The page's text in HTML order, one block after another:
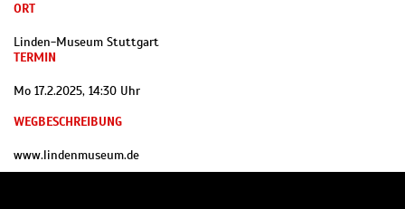
ORT
Linden-Museum Stuttgart
TERMIN
Mo 17.2.2025, 14:30 Uhr
WEGBESCHREIBUNG
www.lindenmuseum.de